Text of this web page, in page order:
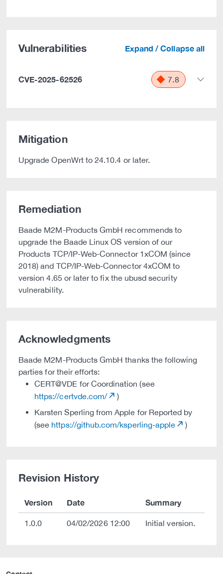
Vulnerabilities Expand / Collapse all
CVE-2025-62526 7.8
Mitigation
Upgrade OpenWrt to 24.10.4 or later.
Remediation
Baade M2M-Products GmbH recommends to
upgrade the Baade Linux OS version of our
Products TCP/IP-Web-Connector 1xCOM (since
2018) and TCP/IP-Web-Connector 4xCOM to
version 4.65 or later to fix the ubusd security
vulnerability.
Acknowledgments
Baade M2M-Products GmbH thanks the following
parties for their efforts:
CERT@VDE for Coordination (see
https://certvde.com/
)
Karsten Sperling from Apple for Reported by
(see https://github.com/ksperling-apple )
Revision History
Version Date Summary
1.0.0 04/02/2026 12:00 Initial version.